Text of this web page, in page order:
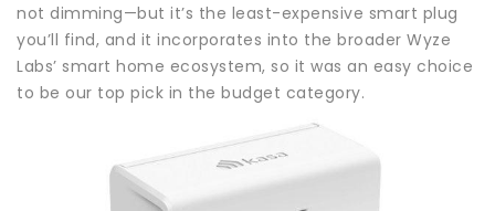
not dimming—but it’s the least-expensive smart plug
you’ll find, and it incorporates into the broader Wyze
Labs’ smart home ecosystem, so it was an easy choice
to be our top pick in the budget category.